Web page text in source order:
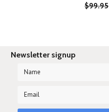
$99.95
Newsletter signup